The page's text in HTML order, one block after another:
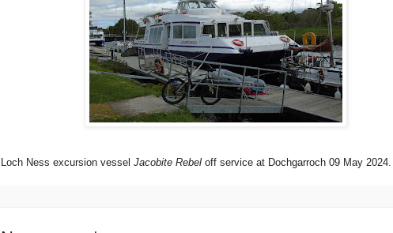
Loch Ness excursion vessel Jacobite Rebeloff service at Dochgarroch 09 May 2024.